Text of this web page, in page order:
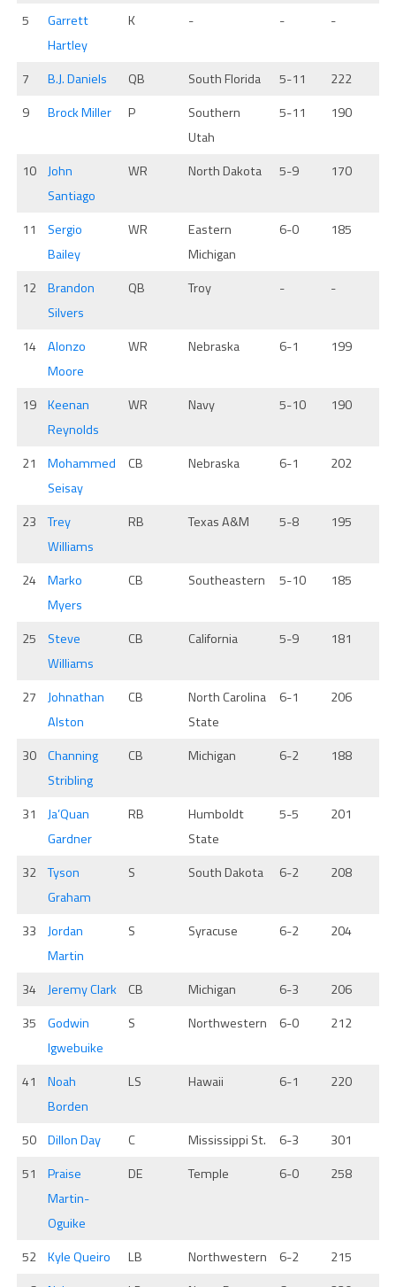
5
Garrett
Hartley
K - - -
7 B.J. Daniels QB South Florida 5-11
222
9
Brock Miller P
Southern
Utah
5-11 190
10
John
Santiago
WR North Dakota 5-9 170
11
Sergio
Bailey
WR
Eastern
Michigan
6-0 185
12
Brandon
Silvers
QB Troy - -
14
Alonzo
Moore
WR Nebraska 6-1 199
19
Keenan
Reynolds
WR Navy 5-10 190
21
Mohammed
Seisay
CB Nebraska 6-1 202
23
Trey
Williams
RB Texas A&M 5-8 195
24
Marko
Myers
CB Southeastern 5-10 185
25
Steve
Williams
CB California 5-9 181
27
Johnathan
Alston
CB
North Carolina
State
6-1 206
30
Channing
Stribling
CB Michigan 6-2 188
31
Ja’Quan
Gardner
RB
Humboldt
State
5-5 201
32 Tyson
Graham
S South Dakota 6-2 208
33
Jordan
Martin
S Syracuse 6-2 204
34 Jeremy Clark CB Michigan 6-3
206
35
Godwin
Igwebuike
S Northwestern 6-0 212
41
Noah
Borden
LS Hawaii 6-1 220
50 Dillon Day C Mississippi St. 6-3
301
51
Praise
Martin-
Oguike
DE Temple 6-0 258
52 Kyle Queiro LB Northwestern 6-2
215